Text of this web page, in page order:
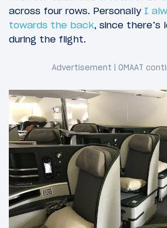
across four rows. Personally I
towards the back, since
during the flight.